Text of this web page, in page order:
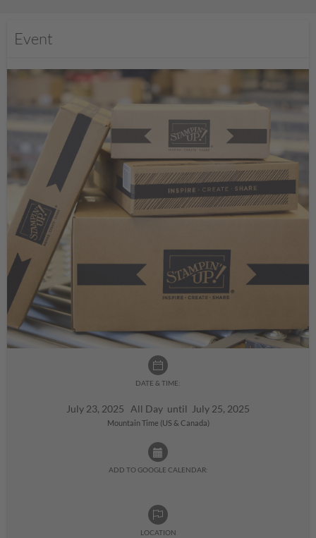
Event
DATE & TIME:
July 23, 2025 All Day until July 25, 2025
Mountain Time (US & Canada)
ADD TO GOOGLE CALENDAR:
LOCATION